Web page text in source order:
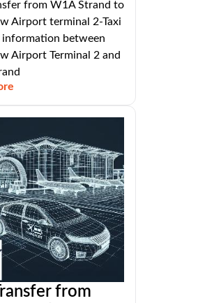
from W1A Strand to
Airport terminal 2-Taxi
information between
Airport Terminal 2 and
from